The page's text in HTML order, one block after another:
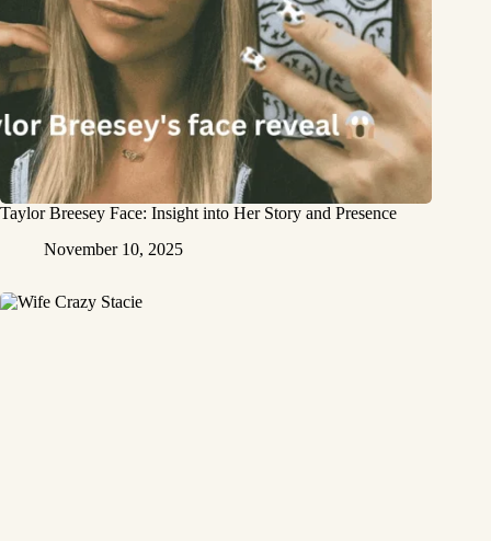
Taylor Breesey Face: Insight into Her Story and Presence
November 10, 2025